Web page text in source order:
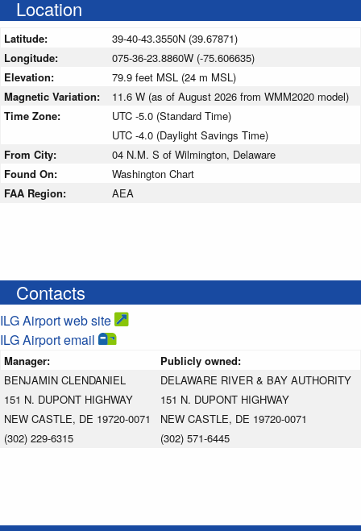
Location
Latitude:
39-40-43.3550N (39.67871)
Longitude:
075-36-23.8860W (-75.606635)
Elevation:
79.9 feet MSL (24 m MSL)
Magnetic Variation:
11.6 W (as of August 2026 from WMM2020 model)
Time Zone:
UTC -5.0 (Standard Time)
UTC -4.0 (Daylight Savings Time)
From City:
04 N.M. S of Wilmington, Delaware
Found On:
Washington Chart
FAA Region:
AEA
Contacts
ILG Airport web site
ILG Airport email
Manager:
Publicly owned:
BENJAMIN CLENDANIEL
151 N. DUPONT HIGHWAY
NEW CASTLE, DE 19720-0071
(302) 229-6315
DELAWARE RIVER & BAY AUTHORITY
151 N. DUPONT HIGHWAY
NEW CASTLE, DE 19720-0071
(302) 571-6445